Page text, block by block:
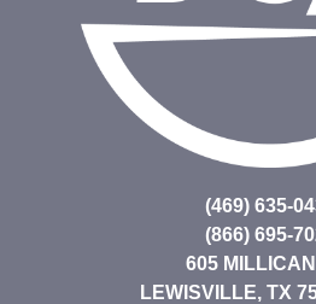
(469) 635-
(866) 695-
605
LEWISVILLE, TX